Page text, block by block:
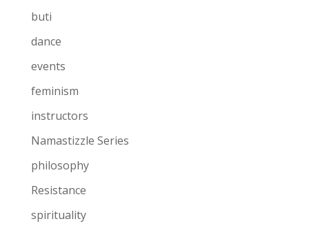
buti
dance
events
feminism
instructors
Namastizzle Series
philosophy
Resistance
spirituality